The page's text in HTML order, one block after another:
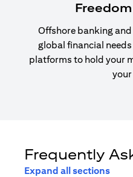
Offshore banking
global financial
platforms to hold your
Frequently
Expand all sections